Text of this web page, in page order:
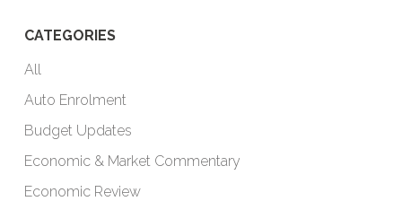
CATEGORIES
All
Auto Enrolment
Budget Updates
Economic & Market Commentary
Economic Review